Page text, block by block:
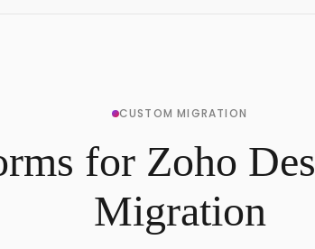
CUSTOM MIGRATION
for Zoho
Migration